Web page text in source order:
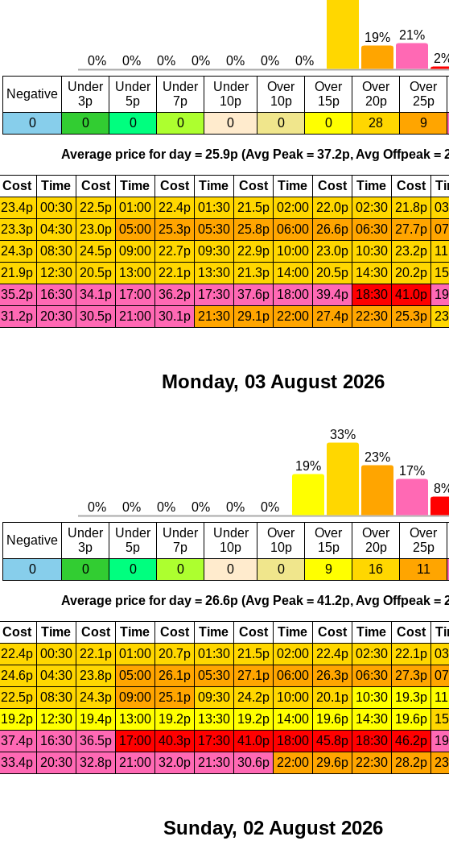
Negative
Under
3p
Under
5p
Under
7p
Under
10p
Over
10p
Over
15p
Over
20p
Over
25p
0
0 0 0 0 0 0 28 9
Average price for day = 25.9p (Avg Peak = 37.2p, Avg Offpeak =
Cost Time Cost Time Cost Time Cost Time Cost Time Cost
23.4p 00:30 22.5p 01:00 22.4p 01:30 21.5p 02:00 22.0p 02:30 21.8p
23.3p 04:30 23.0p 05:00 25.3p 05:30 25.8p 06:00 26.6p 06:30 27.7p
24.3p 08:30 24.5p 09:00 22.7p 09:30 22.9p 10:00 23.0p 10:30 23.2p
21.9p 12:30 20.5p 13:00 22.1p 13:30 21.3p 14:00 20.5p 14:30 20.2p
35.2p 16:30 34.1p 17:00 36.2p 17:30 37.6p 18:00 39.4p 18:30 41.0p
31.2p 20:30 30.5p 21:00 30.1p 21:30 29.1p 22:00 27.4p 22:30 25.3p
Monday, 03 August 2026
Negative
Under
3p
Under
5p
Under
7p
Under
10p
Over
10p
Over
15p
Over
20p
Over
25p
0
0 0 0 0 0 9 16 11
Average price for day = 26.6p (Avg Peak = 41.2p, Avg Offpeak =
Cost Time Cost Time Cost Time Cost Time Cost Time Cost
22.4p 00:30 22.1p 01:00 20.7p 01:30 21.5p 02:00 22.4p 02:30 22.1p
24.6p 04:30 23.8p 05:00 26.1p 05:30 27.1p 06:00 26.3p 06:30 27.3p
22.5p 08:30 24.3p 09:00 25.1p 09:30 24.2p 10:00 20.1p 10:30 19.3p
19.2p 12:30 19.4p 13:00 19.2p 13:30 19.2p 14:00 19.6p 14:30 19.6p
37.4p 16:30 36.5p 17:00 40.3p 17:30 41.0p 18:00 45.8p 18:30 46.2p
33.4p 20:30 32.8p 21:00 32.0p 21:30 30.6p 22:00 29.6p 22:30 28.2p
Sunday, 02 August 2026